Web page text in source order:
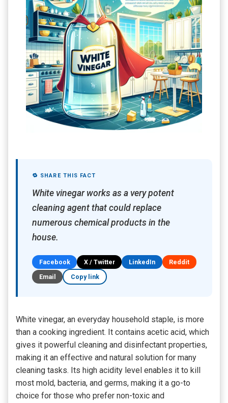
🔁 SHARE THIS FACT
White vinegar works as a very potent
cleaning agent that could replace
numerous chemical products in the
house.
Facebook X / Twitter LinkedIn
Reddit
Email
Copy link
White vinegar, an everyday household staple, is more
than a cooking ingredient. It contains acetic acid, which
gives it powerful cleaning and disinfectant properties,
making it an effective and natural solution for many
cleaning tasks. Its high acidity level enables it to kill
most mold, bacteria, and germs, making it a go-to
choice for those who prefer non-toxic and